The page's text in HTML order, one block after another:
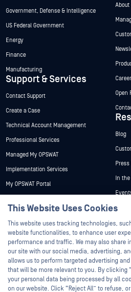
Government, Defense & Intelligence
US Federal Government
Energy
Finance
Manufacturing
Support & Services
Contact Support
Create a Case
Technical Account Management
Professional Services
Managed My OPSWAT
Implementation Services
My OPSWAT Portal
Training
Partners
Certification
Technology Partners
Channel Partner Program
About
Open
Blog
Press
In the
Free
This Website Uses Cookies
This website uses tracking technologies,
website functionalities, to enhance user
performance and traffic. We may also share
our site with our social media, advertising,
allows us to perform targeted advertising
that will be more relevant to you. By clicking
your personal data being processed by all
on our website. Click “Reject All” to refuse,
Hey there!
I'm Ozzy, your
How can I help
today?